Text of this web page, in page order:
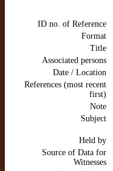
ID no. of Reference
Format
Title
Associated persons
Date / Location
References (most recent
first)
Note
Subject
Held by
Source of Data for
Witnesses